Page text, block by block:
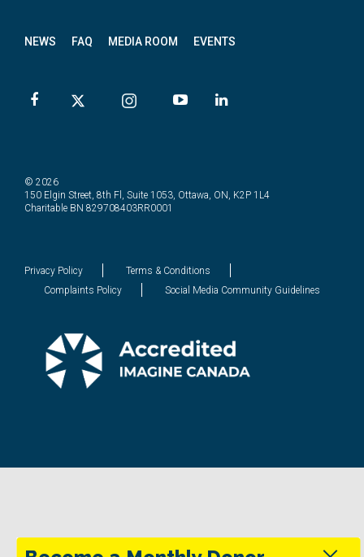
NEWS FAQ MEDIA ROOM EVENTS
© 2026
150 Elgin Street, 8th Fl, Suite 1053, Ottawa, ON, K2P 1L4
Charitable BN 829708403RR0001
Privacy Policy
Terms & Conditions
Complaints Policy
Social Media Community Guidelines